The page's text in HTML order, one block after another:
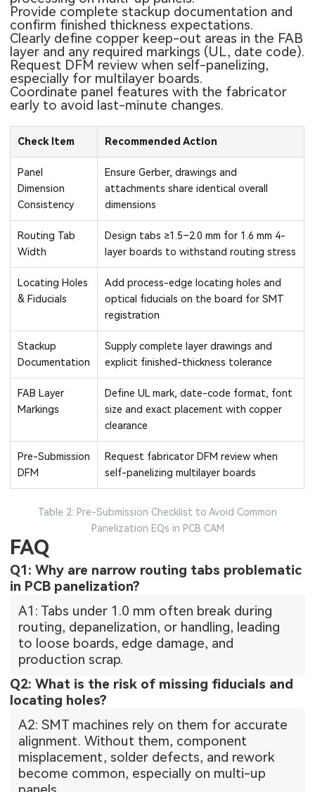
Provide complete stackup documentation and
confirm finished thickness expectations.
Clearly define copper keep-out areas in the FAB
layer and any required markings (UL, date code).
Request DFM review when self-panelizing,
especially for multilayer boards.
Coordinate panel features with the fabricator
early to avoid last-minute changes.
Check Item Recommended Action
Panel
Dimension
Consistency
Ensure Gerber, drawings and
attachments share identical overall
dimensions
Routing Tab
Width
Design tabs ≥1.5–2.0 mm for 1.6 mm 4-
layer boards to withstand routing stress
Locating Holes
& Fiducials
Add process-edge locating holes and
optical fiducials on the board for SMT
registration
Stackup
Documentation
Supply complete layer drawings and
explicit finished-thickness tolerance
FAB Layer
Markings
Define UL mark, date-code format, font
size and exact placement with copper
clearance
Pre-Submission
DFM
Request fabricator DFM review when
self-panelizing multilayer boards
Table 2: Pre-Submission Checklist to Avoid Common
Panelization EQs in PCB CAM
FAQ
Q1: Why are narrow routing tabs problematic
in PCB panelization?
A1: Tabs under 1.0 mm often break during
routing, depanelization, or handling, leading
to loose boards, edge damage, and
production scrap.
Q2: What is the risk of missing fiducials and
locating holes?
A2: SMT machines rely on them for accurate
alignment. Without them, component
misplacement, solder defects, and rework
become common, especially on multi-up